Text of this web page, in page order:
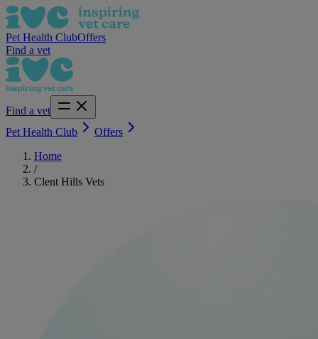
Pet Health ClubOffers
Find a vet
Find a vet
Pet Health Club
Offers
Home
/
Clent Hills Vets